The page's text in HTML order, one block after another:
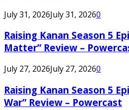
July 31, 2026July 31, 20260
Raising Kanan Season 5
Matter” Review –
July 27, 2026July 27, 20260
Raising Kanan Season 5
War” Review – Powercast